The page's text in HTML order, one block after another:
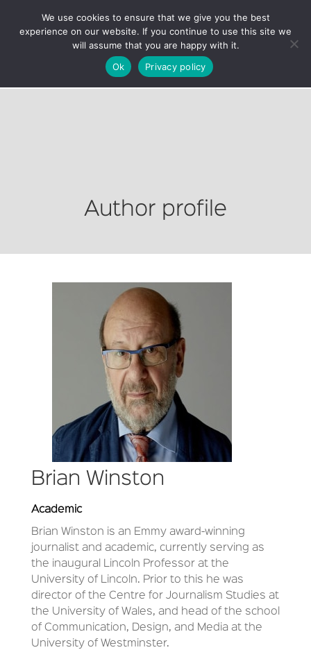
Author profile
Brian Winston
Academic
Brian Winston is an Emmy award-winning
journalist and academic, currently serving as
the inaugural Lincoln Professor at the
University of Lincoln. Prior to this he was
director of the Centre for Journalism Studies at
the University of Wales, and head of the school
of Communication, Design, and Media at the
University of Westminster.
We use cookies to ensure that we give you the best
experience on our website. If you continue to use this site we
will assume that you are happy with it.
Ok
Privacy policy